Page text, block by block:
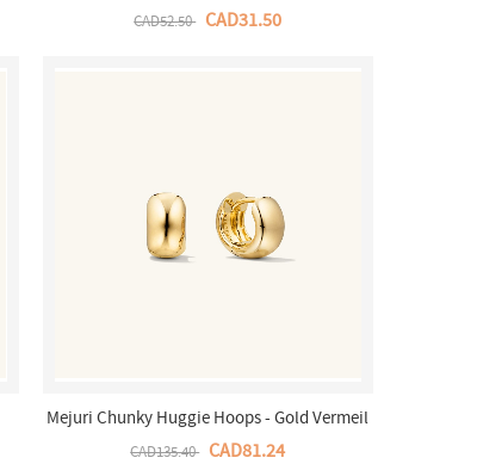
Store
CAD52.50 CAD31.50
Mejuri Chunky Huggie Hoops - Gold Vermeil
Canada Store
CAD135.40 CAD81.24